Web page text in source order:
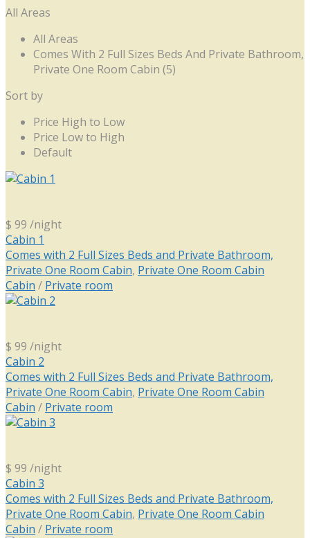
All Areas
All Areas
Comes With 2 Full Sizes Beds And Private Bathroom,
Private One Room Cabin (5)
Sort by
Price High to Low
Price Low to High
Default
$ 99 /night
Cabin 1
Comes with 2 Full Sizes Beds and Private Bathroom,
Private One Room Cabin, Private One Room Cabin
Cabin / Private room
$ 99 /night
Cabin 2
Comes with 2 Full Sizes Beds and Private Bathroom,
Private One Room Cabin, Private One Room Cabin
Cabin / Private room
$ 99 /night
Cabin 3
Comes with 2 Full Sizes Beds and Private Bathroom,
Private One Room Cabin, Private One Room Cabin
Cabin / Private room